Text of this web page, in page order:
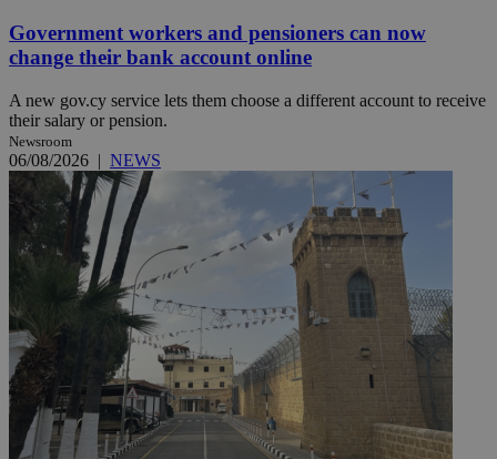
Government workers and pensioners can now
change their bank account online
A new gov.cy service lets them choose a different account to receive
their salary or pension.
Newsroom
06/08/2026 | NEWS